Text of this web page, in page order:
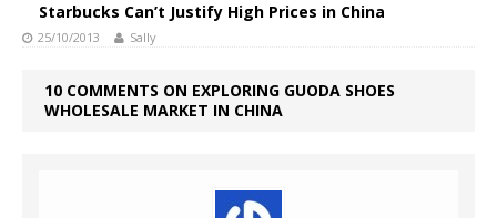
Starbucks Can’t Justify High Prices in China
25/10/2013 Sally
10 COMMENTS ON EXPLORING GUODA SHOES
WHOLESALE MARKET IN CHINA